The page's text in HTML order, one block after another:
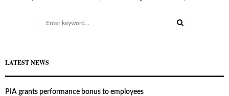
LATEST NEWS
PIA grants performance bonus to employees